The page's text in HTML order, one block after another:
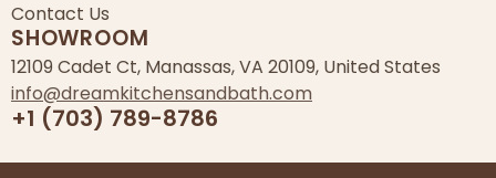
Contact Us
SHOWROOM
12109 Cadet Ct, Manassas, VA 20109, United States
info@dreamkitchensandbath.com
+1 (703) 789-8786